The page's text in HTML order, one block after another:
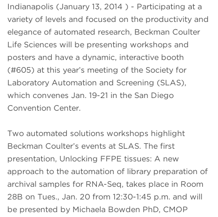
Indianapolis (January 13, 2014 ) - Participating at a
variety of levels and focused on the productivity and
elegance of automated research, Beckman Coulter
Life Sciences will be presenting workshops and
posters and have a dynamic, interactive booth
(#605) at this year’s meeting of the Society for
Laboratory Automation and Screening (SLAS),
which convenes Jan. 19-21 in the San Diego
Convention Center.
Two automated solutions workshops highlight
Beckman Coulter’s events at SLAS. The first
presentation, Unlocking FFPE tissues: A new
approach to the automation of library preparation of
archival samples for RNA-Seq, takes place in Room
28B on Tues., Jan. 20 from 12:30-1:45 p.m. and will
be presented by Michaela Bowden PhD, CMOP